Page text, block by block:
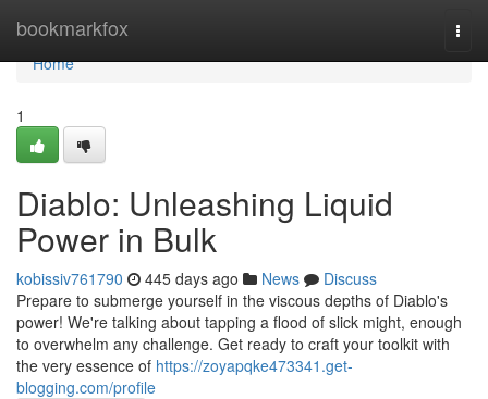
bookmarkfox
Home
Home
1
Diablo: Unleashing Liquid
Power in Bulk
kobissiv761790 445 days ago News
Discuss
Prepare to submerge yourself in the viscous depths of Diablo's
power! We're talking about tapping a flood of slick might, enough
to overwhelm any challenge. Get ready to craft your toolkit with
the very essence of https://zoyapqke473341.get-
blogging.com/profile